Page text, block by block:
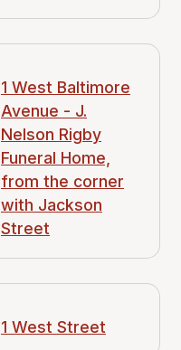
1 West Baltimore
Avenue - J.
Nelson Rigby
Funeral Home,
from the corner
with Jackson
Street
1 West Street